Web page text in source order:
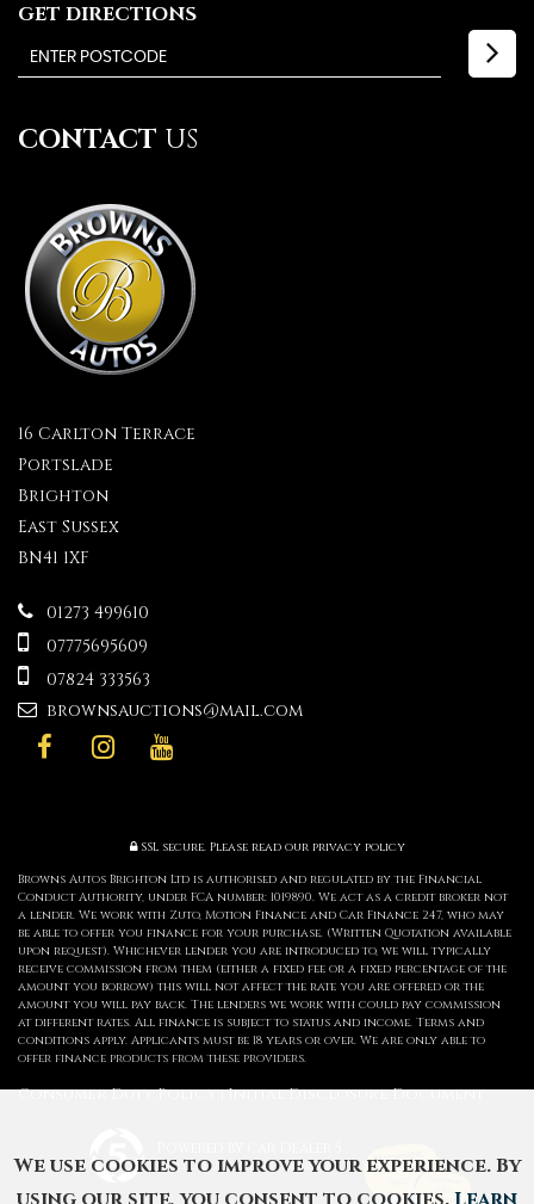
GET DIRECTIONS
CONTACT US
16 Carlton Terrace
Portslade
Brighton
East Sussex
BN41 1XF
01273 499610
07775695609
07824 333563
brownsauctions@mail.com
SSL secure.Please read our privacy policy
Browns Autos Brighton Ltd is authorised and regulated by the Financial
Conduct Authority, under FCA number: 1019890. We act as a credit broker not
a lender. We work with Zuto, Motion Finance and Car Finance 247, who may
be able to offer you finance for your purchase. (Written Quotation available
upon request). Whichever lender you are introduced to, we will typically
receive commission from them (either a fixed fee or a fixed percentage of the
amount you borrow) this will not affect the rate you are offered or the
amount you will pay back. The lenders we work with could pay commission
at different rates. All finance is subject to status and income. Terms and
conditions apply. Applicants must be 18 years or over. We are only able to
offer finance products from these providers.
Consumer Duty Policy Initial Disclosure Document
CAR DEALER WEBSITES - SYMPHONY
We use cookies to improve your experience. By